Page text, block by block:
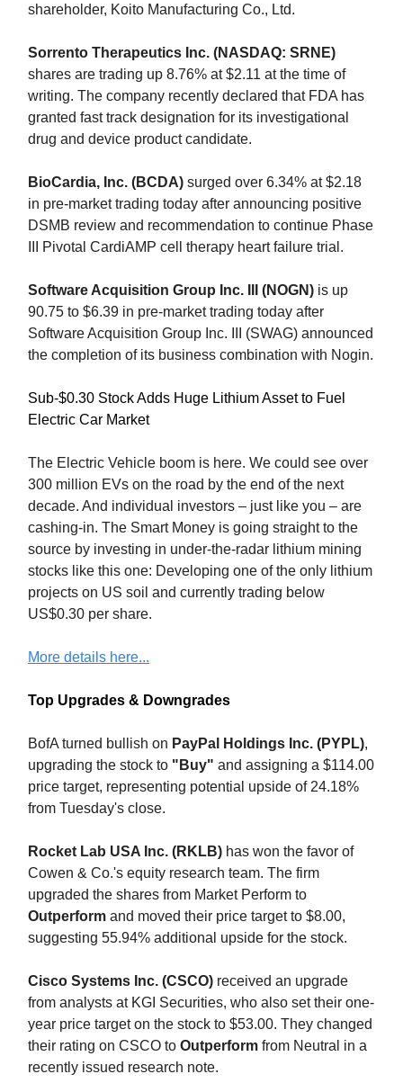
shareholder, Koito Manufacturing Co., Ltd.
Sorrento Therapeutics Inc. (NASDAQ: SRNE)
shares are trading up 8.76% at $2.11 at the time of
writing. The company recently declared that FDA has
granted fast track designation for its investigational
drug and device product candidate.
BioCardia, Inc. (BCDA) surged over 6.34% at $2.18
in pre-market trading today after announcing positive
DSMB review and recommendation to continue Phase
III Pivotal CardiAMP cell therapy heart failure trial.
Software Acquisition Group Inc. III (NOGN) is up
90.75 to $6.39 in pre-market trading today after
Software Acquisition Group Inc. III (SWAG) announced
the completion of its business combination with Nogin.
Sub-$0.30 Stock Adds Huge Lithium Asset to Fuel
Electric Car Market
The Electric Vehicle boom is here. We could see over
300 million EVs on the road by the end of the next
decade. And individual investors – just like you – are
cashing-in. The Smart Money is going straight to the
source by investing in under-the-radar lithium mining
stocks like this one: Developing one of the only lithium
projects on US soil and currently trading below
US$0.30 per share.
More details here...
Top Upgrades & Downgrades
BofA turned bullish on PayPal Holdings Inc. (PYPL),
upgrading the stock to "Buy" and assigning a $114.00
price target, representing potential upside of 24.18%
from Tuesday's close.
Rocket Lab USA Inc. (RKLB) has won the favor of
Cowen & Co.'s equity research team. The firm
upgraded the shares from Market Perform to
Outperform and moved their price target to $8.00,
suggesting 55.94% additional upside for the stock.
Cisco Systems Inc. (CSCO) received an upgrade
from analysts at KGI Securities, who also set their one-
year price target on the stock to $53.00. They changed
their rating on CSCO to Outperform from Neutral in a
recently issued research note.